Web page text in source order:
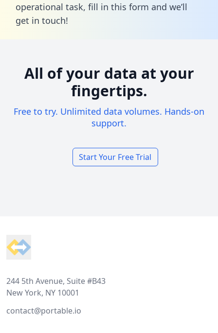
operational task, fill in this form and we’ll
get in touch!
All of your data at your
fingertips.
Free to try. Unlimited data volumes. Hands-on
support.
Start Your Free Trial
244 5th Avenue, Suite #B43
New York, NY 10001
contact@portable.io